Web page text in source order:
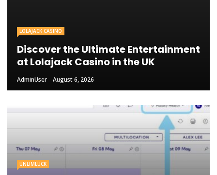
LOLAJACK CASINO
Discover the Ultimate Entertainment
at Lolajack Casino in the UK
AdminUser August 6, 2026
UNLIMLUCK